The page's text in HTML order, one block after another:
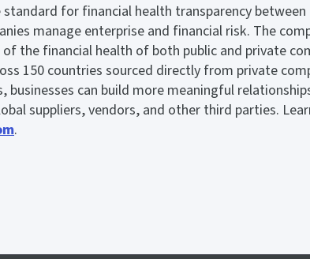
for financial health transparency
manage enterprise and financial risk. The
the financial health of both public and private
150 countries sourced directly from private
businesses can build more meaningful
suppliers, vendors, and other third parties.
.